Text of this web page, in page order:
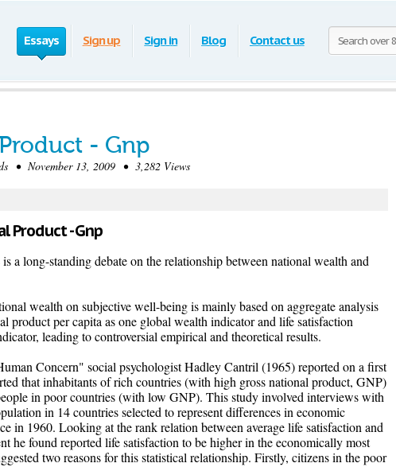
Essays Sign up Sign in Blog Contact us
- Gnp
• November 13, 2009 • 3,282 Views
Product - Gnp
a long-standing debate on the relationship between national wealth and
wealth on subjective well-being is mainly based on aggregate analysis
product per capita as one global wealth indicator and life satisfaction
leading to controversial empirical and theoretical results.
Concern" social psychologist Hadley Cantril (1965) reported on a first
that inhabitants of rich countries (with high gross national product, GNP)
in poor countries (with low GNP). This study involved interviews with
in 14 countries selected to represent differences in economic
in 1960. Looking at the rank relation between average life satisfaction and
he found reported life satisfaction to be higher in the economically most
two reasons for this statistical relationship. Firstly, citizens in the poor